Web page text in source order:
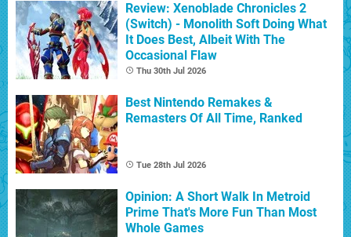
Review: Xenoblade Chronicles 2
(Switch) - Monolith Soft Doing What
It Does Best, Albeit With The
Occasional Flaw
Thu 30th Jul 2026
Best Nintendo Remakes &
Remasters Of All Time, Ranked
Tue 28th Jul 2026
Opinion: A Short Walk In Metroid
Prime That's More Fun Than Most
Whole Games